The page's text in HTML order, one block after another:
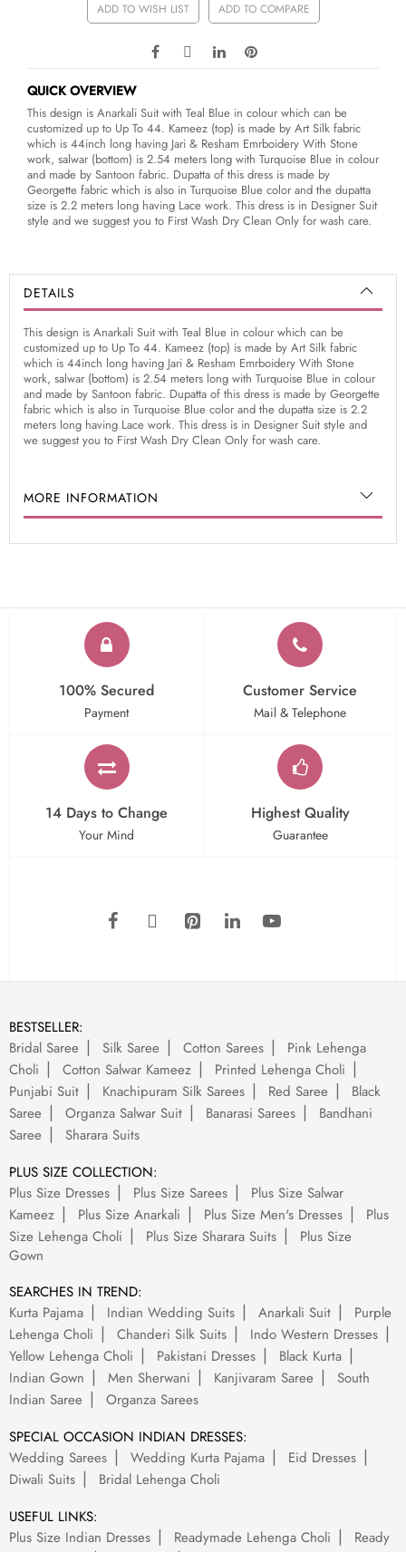
ADD TO WISH LIST ADD TO COMPARE
QUICK OVERVIEW
This design is Anarkali Suit with Teal Blue in colour which can be
customized up to Up To 44. Kameez (top) is made by Art Silk fabric
which is 44inch long having Jari & Resham Emrboidery With Stone
work, salwar (bottom) is 2.54 meters long with Turquoise Blue in colour
and made by Santoon fabric. Dupatta of this dress is made by
Georgette fabric which is also in Turquoise Blue color and the dupatta
size is 2.2 meters long having Lace work. This dress is in Designer Suit
style and we suggest you to First Wash Dry Clean Only for wash care.
DETAILS
This design is Anarkali Suit with Teal Blue in colour which can be
customized up to Up To 44. Kameez (top) is made by Art Silk fabric
which is 44inch long having Jari & Resham Emrboidery With Stone
work, salwar (bottom) is 2.54 meters long with Turquoise Blue in colour
and made by Santoon fabric. Dupatta of this dress is made by Georgette
fabric which is also in Turquoise Blue color and the dupatta size is 2.2
meters long having Lace work. This dress is in Designer Suit style and
we suggest you to First Wash Dry Clean Only for wash care.
MORE INFORMATION
100% Secured
Payment
Customer Service
Mail & Telephone
14 Days to Change
Your Mind
Highest Quality
Guarantee
BESTSELLER:
Bridal Saree
Silk Saree Cotton Sarees
Pink Lehenga
Choli
Cotton Salwar Kameez
Printed Lehenga Choli
Punjabi Suit
Knachipuram Silk Sarees Red Saree
Black
Saree
Organza Salwar Suit Banarasi Sarees
Bandhani
Saree
Sharara Suits
PLUS SIZE COLLECTION:
Plus Size Dresses
Plus Size Sarees
Plus Size Salwar
Kameez
Plus Size Anarkali Plus Size Men's Dresses
Plus
Size Lehenga Choli
Plus Size Sharara Suits
Plus Size
Gown
SEARCHES IN TREND:
Kurta Pajama
Indian Wedding Suits Anarkali Suit
Purple
Lehenga Choli
Chanderi Silk Suits
Indo Western Dresses
Yellow Lehenga Choli
Pakistani Dresses
Black Kurta
Indian Gown
Men Sherwani Kanjivaram Saree
South
Indian Saree
Organza Sarees
SPECIAL OCCASION INDIAN DRESSES:
Wedding Sarees
Wedding Kurta Pajama
Eid Dresses
Diwali Suits
Bridal Lehenga Choli
USEFUL LINKS:
Plus Size Indian Dresses
Readymade Lehenga Choli
Ready